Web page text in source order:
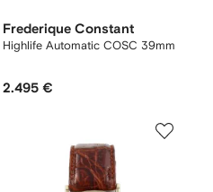
Frederique Constant
Highlife Automatic COSC 39mm
2.495 €